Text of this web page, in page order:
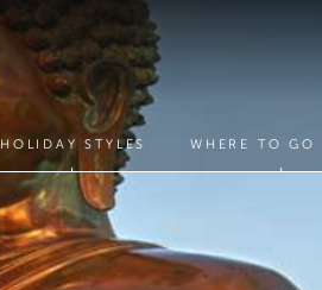
HOLIDAY STYLES WHERE TO GO